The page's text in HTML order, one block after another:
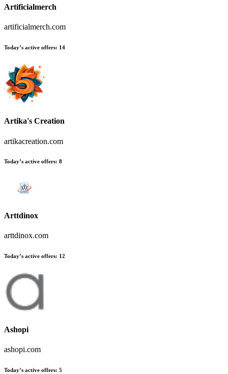
Artificialmerch
artificialmerch.com
Today’s active offers: 14
Artika's Creation
artikacreation.com
Today’s active offers: 8
Arttdinox
arttdinox.com
Today’s active offers: 12
Ashopi
ashopi.com
Today’s active offers: 5